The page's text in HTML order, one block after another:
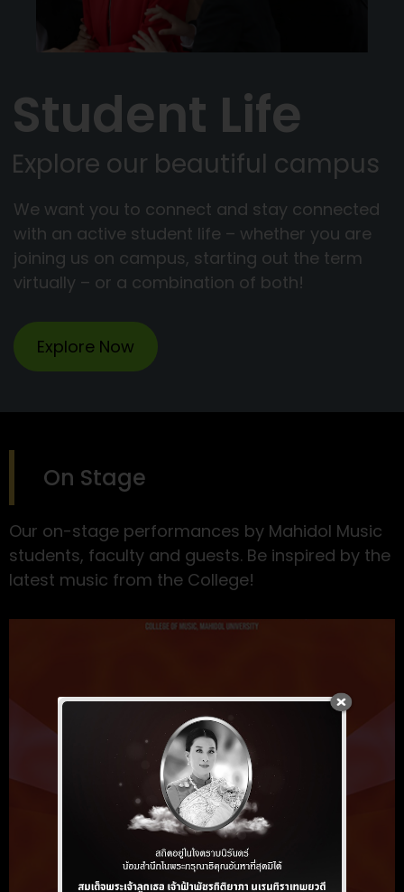
Student Life
Explore our beautiful campus
We want you to connect and stay connected
with an active student life – whether you are
joining us on campus, starting out the term
virtually – or a combination of both!
Explore Now
On Stage
Our on-stage performances by Mahidol Music
students, faculty and guests. Be inspired by the
latest music from the College!